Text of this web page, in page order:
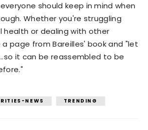
should keep in mind when
Whether you're struggling
health or dealing with other
page from Bareilles' book and "let
it can be reassembled to be
NEWS TRENDING